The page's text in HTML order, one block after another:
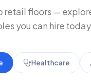
retail floors —
you can hire
Healthcare